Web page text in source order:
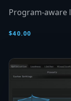
Program-aware
$40.00